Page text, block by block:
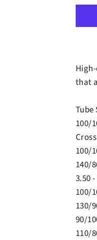
that
Tube
100/
Cross
100/
140/
3.50
100/
130/
90/
110/